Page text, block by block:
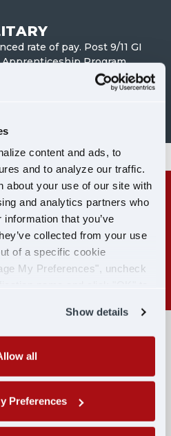
content and ads, to
and to analyze our traffic.
about your use of our site with
and analytics partners who
that you’ve
collected from your use
of a specific cookie
My Preferences", uncheck
Show details
all
Preferences
rate of pay. Post 9/11 GI
Program.
A GRADS:
YOU TRAIN
MORE